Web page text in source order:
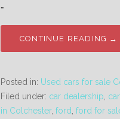
…
CONTINUE READING →
Posted in: Used cars for sale
Filed under: car dealership
in Colchester, ford ford for